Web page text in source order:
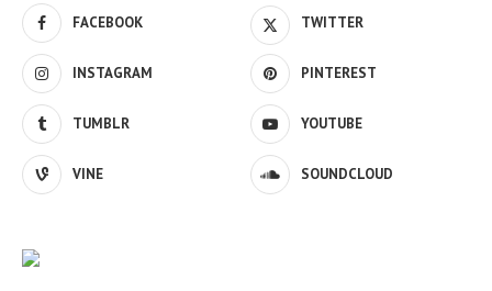
FACEBOOK TWITTER
INSTAGRAM PINTEREST
TUMBLR YOUTUBE
VINE SOUNDCLOUD